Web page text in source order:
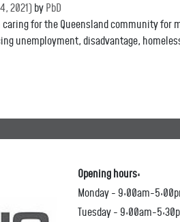
2021) byPbD
caring for the Queensland community
unemployment, disadvantage,
Opening hours:
Monday - 9:00am-
Tuesday - 9:00am-